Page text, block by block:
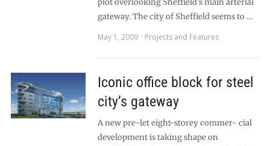
plot overlooking Sheffield’s main arterial
gateway. The city of Sheffield seems to …
May 1, 2009
Projects and Features
Iconic office block for steel
city’s gateway
A new pre-let eight-storey commer- cial
development is taking shape on